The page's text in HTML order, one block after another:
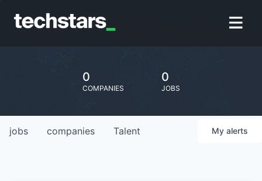
0
COMPANIES
0
JOBS
jobs companies Talent My alerts